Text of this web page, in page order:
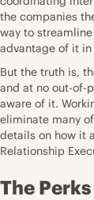
the companies
way to
advantage of it
But the truth is,
and at no out-of-
aware of it.
eliminate many
details on how it
Relationship
The